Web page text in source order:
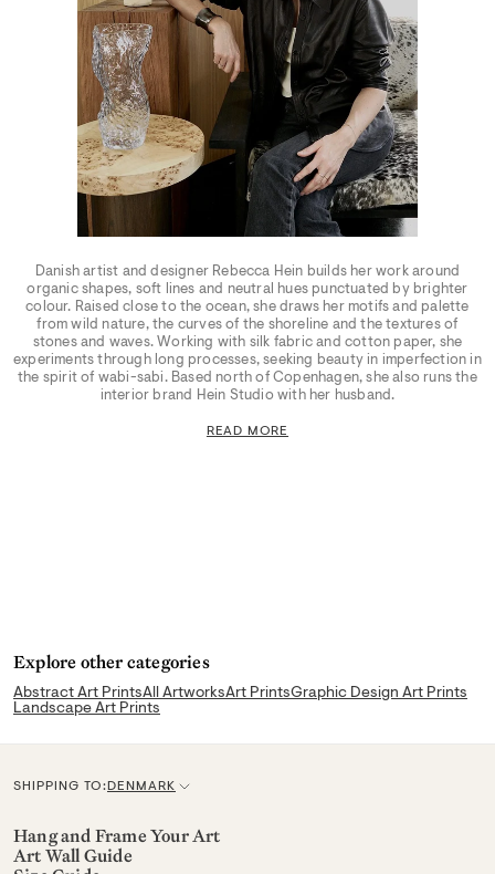
Danish artist and designer Rebecca Hein builds her work around
organic shapes, soft lines and neutral hues punctuated by brighter
colour. Raised close to the ocean, she draws her motifs and palette
from wild nature, the curves of the shoreline and the textures of
stones and waves. Working with silk fabric and cotton paper, she
experiments through long processes, seeking beauty in imperfection in
the spirit of wabi-sabi. Based north of Copenhagen, she also runs the
interior brand Hein Studio with her husband.
READ MORE
Explore other categories
Abstract Art PrintsAll ArtworksArt PrintsGraphic Design Art Prints
Landscape Art Prints
SHIPPING TO:C
u
r
DENMARK
Hang and Frame Your Art
Art Wall Guide